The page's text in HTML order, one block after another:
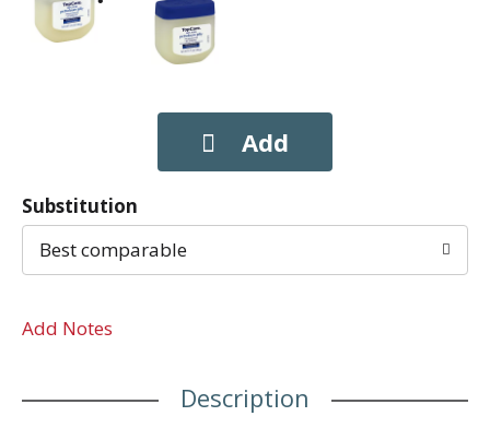
Substitution
Best comparable
Add Notes
Description